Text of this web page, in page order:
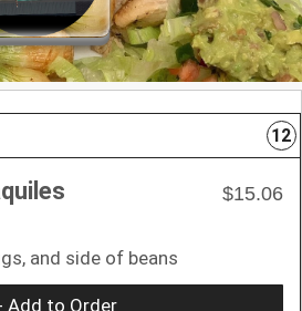
12
$15.06
and side of beans
Add to Order